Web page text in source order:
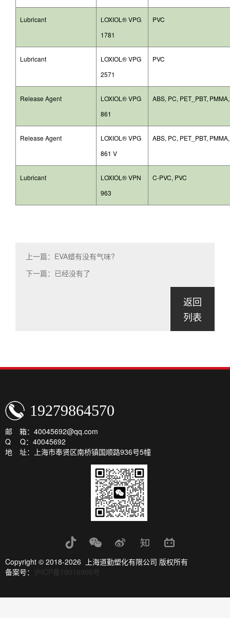
Lubricant
LOXIOL® VPG
1781
PVC
Lubricant
LOXIOL® VPG
2571
PVC
Release Agent
LOXIOL® VPG
861
ABS, PC, PET_PBT,
Release Agent
LOXIOL® VPG
861 V
ABS, PC, PET_PBT,
Lubricant
LOXIOL® VPN
963
C-PVC, PVC
上一篇：EVA蜡有没有气味?
下一篇：已经没有了
返回
列表
19279864570
邮 箱：40045692@qq.com
Q Q：40045692
地 址：上海市奉贤区南桥镇国顺路936号5幢
Copyright © 2018-2026 上海道勤塑化有限公司 版权所有
备案号： 沪ICP备19016906号